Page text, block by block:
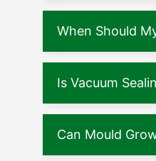
When Should
Is Vacuum
Can Mould